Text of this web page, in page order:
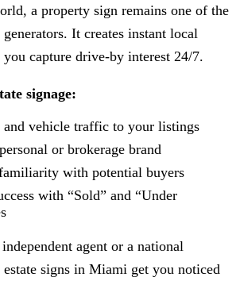
a property sign remains one of the
It creates instant local
capture drive-by interest 24/7.
signage:
vehicle traffic to your listings
or brokerage brand
with potential buyers
with “Sold” and “Under
agent or a national
signs in Miami get you noticed